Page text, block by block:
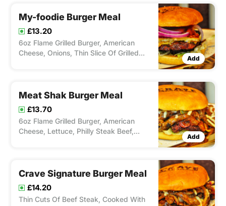
My-foodie Burger Meal
£13.20
6oz Flame Grilled Burger, American
Cheese, Onions, Thin Slice Of Grilled
Add
Meat Shak Burger Meal
£13.70
6oz Flame Grilled Burger, American
Cheese, Lettuce, Philly Steak Beef,
Add
Crave Signature Burger Meal
£14.20
Thin Cuts Of Beef Steak, Cooked With